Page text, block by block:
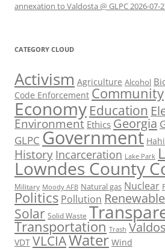
annexation to Valdosta @ GLPC 2026-07-
CATEGORY CLOUD
Activism Agriculture Alcohol
Code Enforcement Community
Economy Education
Environment Ethics Georgia
GLPC Government
History Incarceration Lake Park
Lowndes County
Military Moody AFB Natural gas Nuclear
Politics Pollution
Solar Solid Waste
Transportation Trash
VDT VLCIAWater Wind